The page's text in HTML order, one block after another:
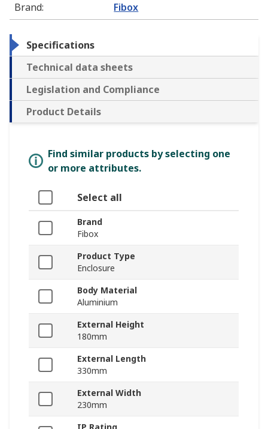
Brand: Fibox
Specifications
Technical data sheets
Legislation and Compliance
Product Details
Find similar products by selecting one
or more attributes.
Select all
Brand
Fibox
Product Type
Enclosure
Body Material
Aluminium
External Height
180mm
External Length
330mm
External Width
230mm